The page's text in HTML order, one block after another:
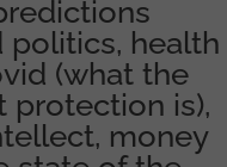
politics, health
(what the
protection is),
money